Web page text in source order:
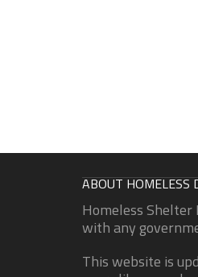
ABOUT HOMELESS
Homeless Shelter
with any
This website is